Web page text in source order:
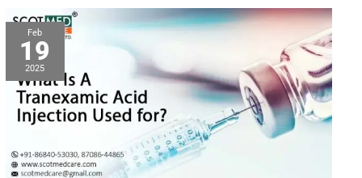
Feb
19
2025
What
Is
Tranexamic
Acid
Injection
for?